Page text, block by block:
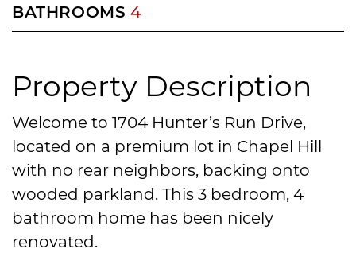
Property Description
Welcome to 1704 Hunter’s Run Drive,
located on a premium lot in Chapel Hill
with no rear neighbors, backing onto
wooded parkland. This 3 bedroom, 4
bathroom home has been nicely
renovated.
BATHROOMS 4